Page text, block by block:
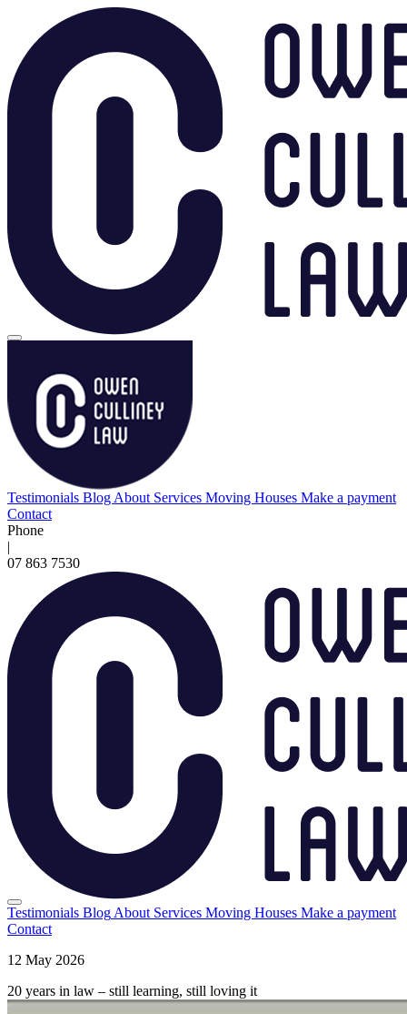
Testimonials Blog About Services Moving Houses Make a payment
Contact
Phone
|
07 863 7530
Testimonials Blog About Services Moving Houses Make a payment
Contact
12 May 2026
20 years in law – still learning, still loving it